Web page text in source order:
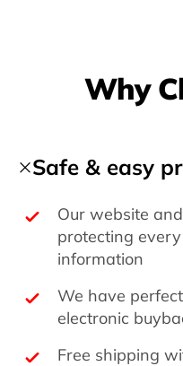
Why
Safe & easy
Our website
protecting
information
We have
electronic
Free shipping